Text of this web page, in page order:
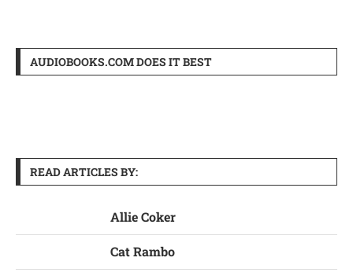
AUDIOBOOKS.COM DOES IT BEST
READ ARTICLES BY:
Allie Coker
Cat Rambo